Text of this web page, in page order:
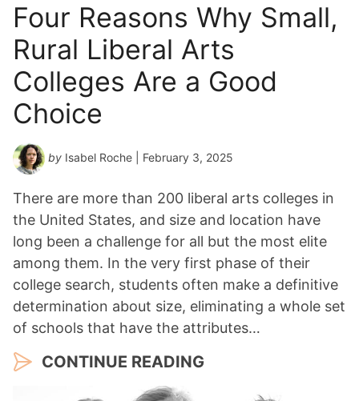
Four Reasons Why Small,
Rural Liberal Arts
Colleges Are a Good
Choice
by Isabel Roche | February 3, 2025
There are more than 200 liberal arts colleges in
the United States, and size and location have
long been a challenge for all but the most elite
among them. In the very first phase of their
college search, students often make a definitive
determination about size, eliminating a whole set
of schools that have the attributes…
CONTINUE READING